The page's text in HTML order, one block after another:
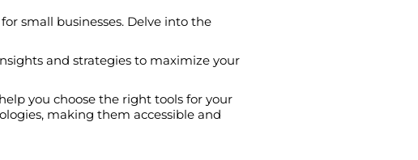
small businesses. Delve into the
and strategies to maximize your
you choose the right tools for your
making them accessible and